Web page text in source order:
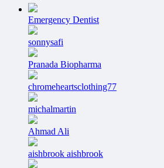
Emergency Dentist
sonnysafi
Pranada Biopharma
chromeheartsclothing77
michalmartin
Ahmad Ali
aishbrook aishbrook